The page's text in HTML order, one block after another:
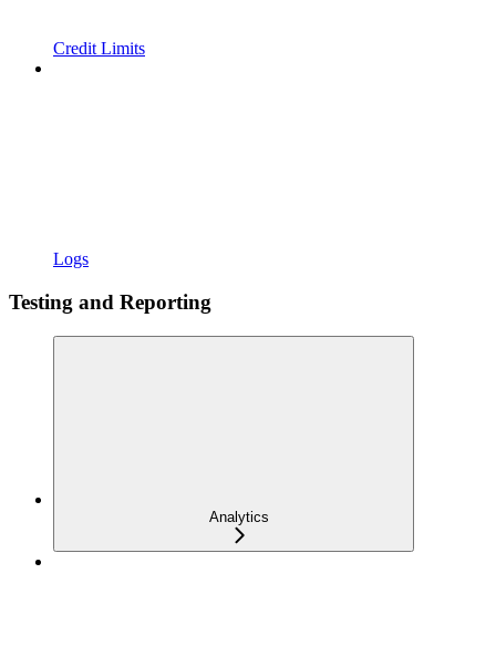
Credit Limits
Logs
Testing and Reporting
Analytics